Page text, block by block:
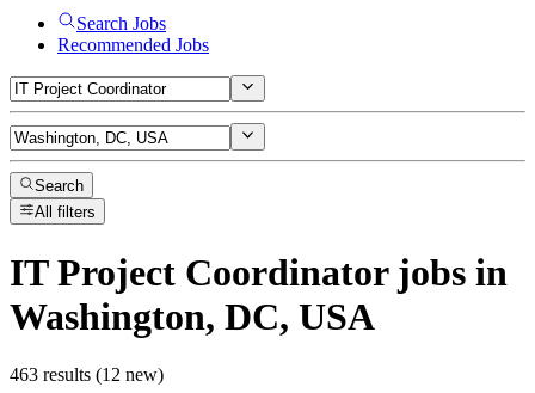
Search Jobs
Recommended Jobs
Search
All filters
IT Project Coordinatorjobs in
Washington, DC, USA
463 results (12 new)